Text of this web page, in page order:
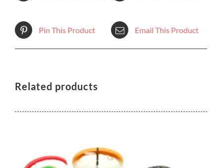
Pin This Product Email This Product
Related products